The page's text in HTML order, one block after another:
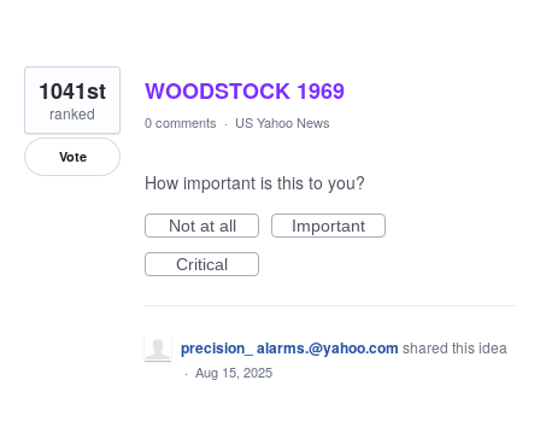
WOODSTOCK 1969
1041st
ranked
Vote
0 comments · US Yahoo News
How important is this to you?
Not at all
Important
Critical
precision_ alarms.@yahoo.com shared this idea
· Aug 15, 2025